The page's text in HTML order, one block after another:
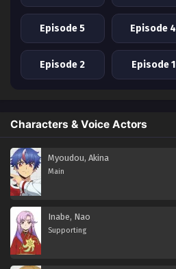
Episode 5 Episode 4
Episode 2 Episode 1
Characters & Voice Actors
Myoudou, Akina
Main
Inabe, Nao
Supporting